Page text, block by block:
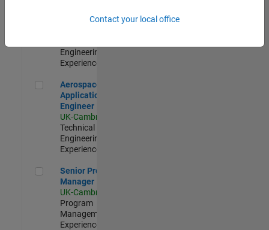
Formula 1™
Engineering |
Experienced
Aerospace Application Engineer
Aerospace
Application
Engineer
UK-Cambridge
Technical Sales
Engineering |
Experienced
Senior Program Manager
Senior Program
Manager
UK-Cambridge
Program
Management |
Experienced
Contact your local office